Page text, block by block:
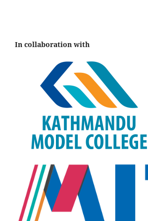
In collaboration with